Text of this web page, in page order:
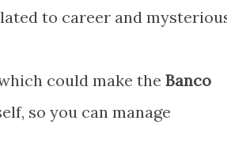
to career and
could make the Banco
so you can manage